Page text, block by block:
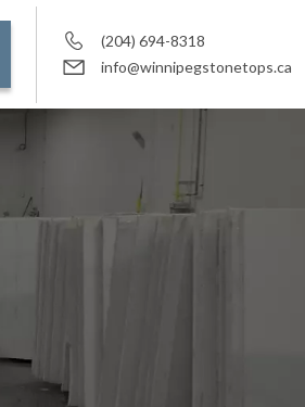
(204) 694-8318
info@winnipegstonetops.ca